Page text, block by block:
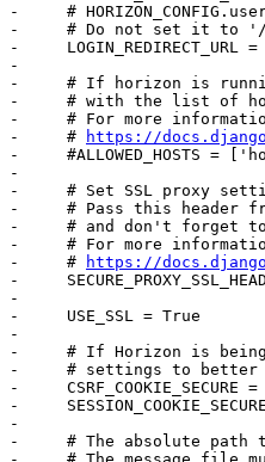
-     #
-     # Do not set it to '/
-     LOGIN_REDIRECT_URL
-
-     # If horizon is
-     # with the list of
-     # For more
-     #
https://
-     #ALLOWED_HOSTS =
-
-     # Set SSL proxy
-     # Pass this header
-     # and don't forget
-     # For more
-     #
https://
-
-
-     USE_SSL = True
-
-     # If Horizon is being
-     # settings to better
-     CSRF_COOKIE_SECURE
-
-
-     # The absolute path